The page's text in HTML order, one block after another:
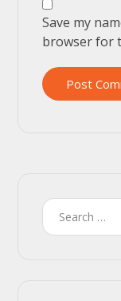
Save my
browser for
Post